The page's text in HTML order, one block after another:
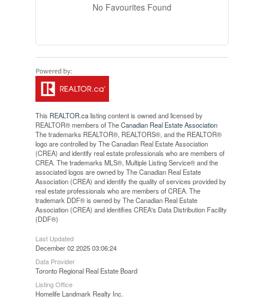
No Favourites Found
This REALTOR.calisting content is owned and licensed by
REALTOR® members of TheCanadian Real Estate Association
The trademarks REALTOR®, REALTORS®, and the REALTOR®
logo are controlled by The Canadian Real Estate Association
(CREA) and identify real estate professionals who are members of
CREA. The trademarks MLS®, Multiple Listing Service® and the
associated logos are owned by The Canadian Real Estate
Association (CREA) and identify the quality of services provided by
real estate professionals who are members of CREA. The
trademark DDF® is owned by The Canadian Real Estate
Association (CREA) and identifies CREA's Data Distribution Facility
(DDF®)
Last Updated
December 02 2025 03:06:24
Data Provider
Toronto Regional Real Estate Board
Listing Office
Homelife Landmark Realty Inc.